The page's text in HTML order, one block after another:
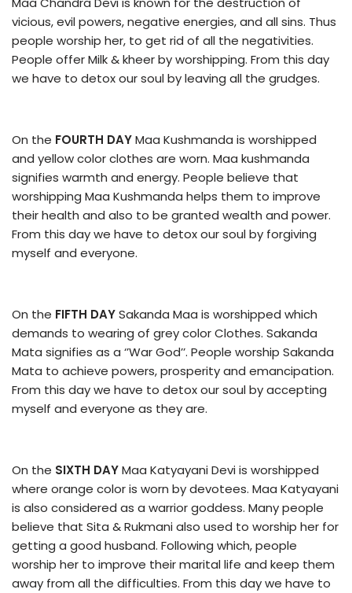
vicious, evil powers, negative energies, and all sins. Thus
people worship her, to get rid of all the negativities.
People offer Milk & kheer by worshipping. From this day
we have to detox our soul by leaving all the grudges.
On the FOURTH DAYMaa Kushmanda is worshipped
and yellow color clothes are worn. Maa kushmanda
signifies warmth and energy. People believe that
worshipping Maa Kushmanda helps them to improve
their health and also to be granted wealth and power.
From this day we have to detox our soul by forgiving
myself and everyone.
On the FIFTH DAYSakanda Maa is worshipped which
demands to wearing of grey color Clothes. Sakanda
Mata signifies as a ‘’War God’’. People worship Sakanda
Mata to achieve powers, prosperity and emancipation.
From this day we have to detox our soul by accepting
myself and everyone as they are.
On the SIXTH DAYMaa Katyayani Devi is worshipped
where orange color is worn by devotees. Maa Katyayani
is also considered as a warrior goddess. Many people
believe that Sita & Rukmani also used to worship her for
getting a good husband. Following which, people
worship her to improve their marital life and keep them
away from all the difficulties. From this day we have to